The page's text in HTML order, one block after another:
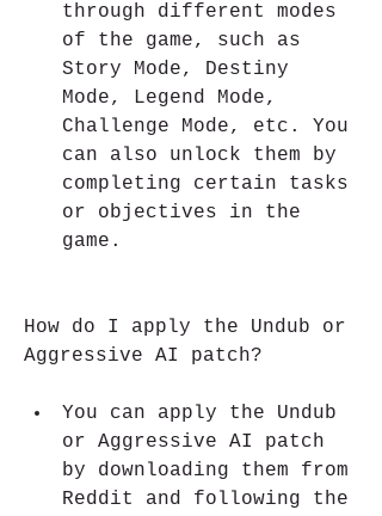
through different modes
of the game, such as
Story Mode, Destiny
Mode, Legend Mode,
Challenge Mode, etc. You
can also unlock them by
completing certain tasks
or objectives in the
game.
How do I apply the Undub or
Aggressive AI patch?
You can apply the Undub
or Aggressive AI patch
by downloading them from
Reddit and following the